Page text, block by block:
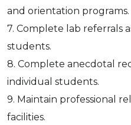
and orientation programs.
7. Complete lab referrals
students.
8. Complete anecdotal
individual students.
9. Maintain professional
facilities.